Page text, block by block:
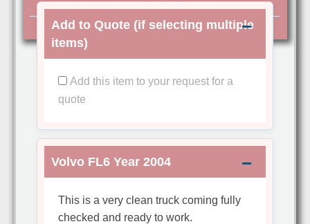
Add to Quote (if selecting multiple
items)
Add this item to your request for a
quote
Volvo FL6 Year 2004
This is a very clean truck coming fully
checked and ready to work.